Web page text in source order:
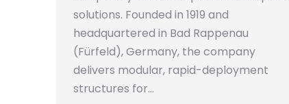
solutions. Founded in 1919 and
headquartered in Bad Rappenau
(Fürfeld), Germany, the company
delivers modular, rapid-deployment
structures for…